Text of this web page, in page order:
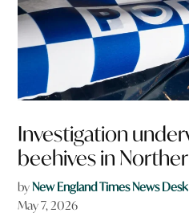
Investigation
beehives in
byNew England Times News Desk
May 7, 2026